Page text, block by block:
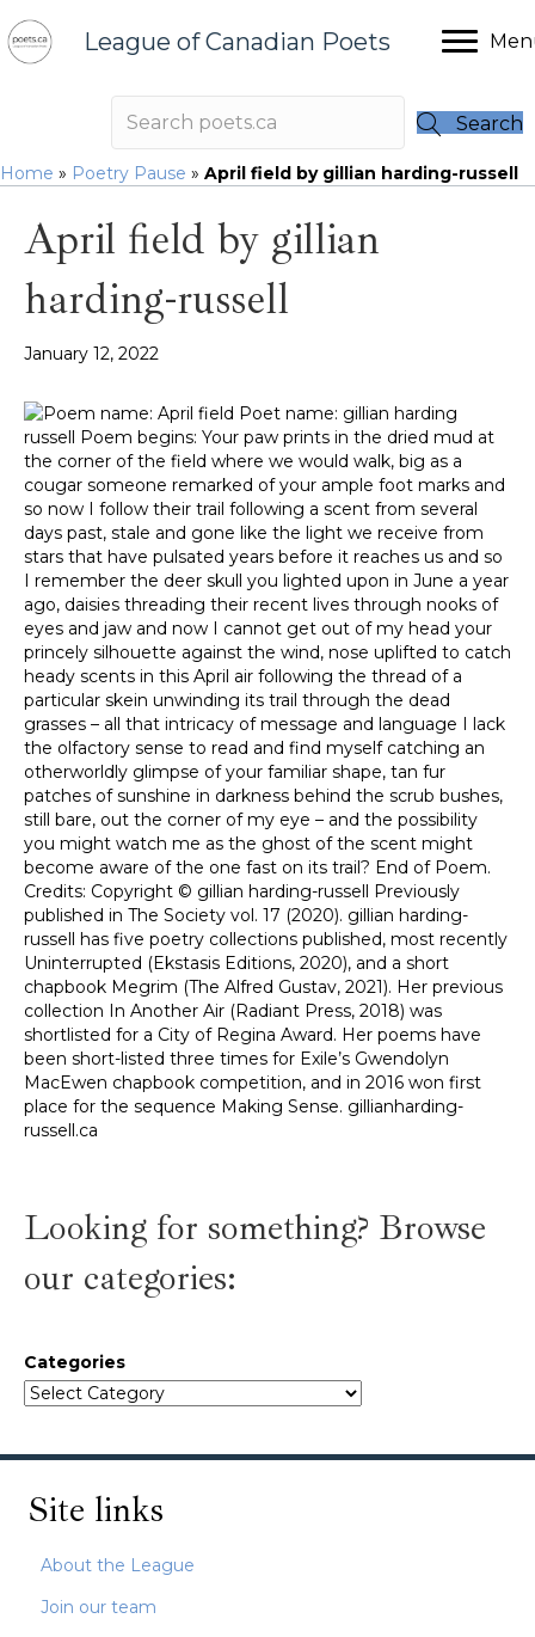
League of Canadian Poets
Search
Home » Poetry Pause » April field by gillian harding-russell
April field by gillian
harding-russell
January 12, 2022
Looking for something? Browse
our categories:
Categories
Site links
About the League
Join our team